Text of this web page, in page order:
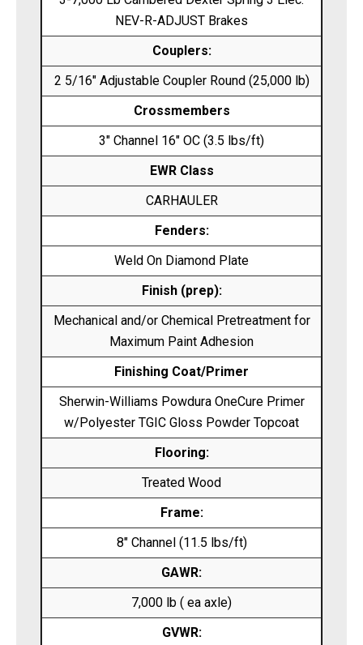
NEV-R-ADJUST Brakes
Couplers:
2 5/16″ Adjustable Coupler Round (25,000 lb)
Crossmembers
3″ Channel 16″ OC (3.5 lbs/ft)
EWR Class
CARHAULER
Fenders:
Weld On Diamond Plate
Finish (prep):
Mechanical and/or Chemical Pretreatment for
Maximum Paint Adhesion
Finishing Coat/Primer
Sherwin-Williams Powdura OneCure Primer
w/Polyester TGIC Gloss Powder Topcoat
Flooring:
Treated Wood
Frame:
8″ Channel (11.5 lbs/ft)
GAWR:
7,000 lb ( ea axle)
GVWR: